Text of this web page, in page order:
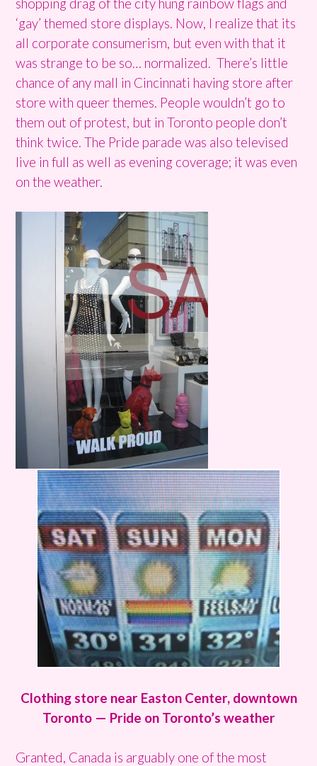
‘gay’ themed store displays. Now, I realize that its
all corporate consumerism, but even with that it
was strange to be so… normalized. There’s little
chance of any mall in Cincinnati having store after
store with queer themes. People wouldn’t go to
them out of protest, but in Toronto people don’t
think twice. The Pride parade was also televised
live in full as well as evening coverage; it was even
on the weather.
Clothing store near Easton Center, downtown
Toronto — Pride on Toronto’s weather
Granted, Canada is arguably one of the most